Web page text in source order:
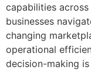
capabilities
businesses
changing
operational
decision-making